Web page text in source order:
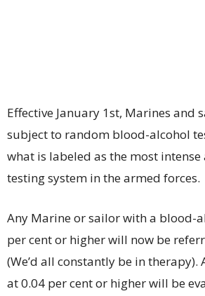
Effective January 1st, Marines and
subject to random blood-alcohol
what is labeled as the most intense
testing system in the armed forces.
Any Marine or sailor with a blood-
per cent or higher will now be
(We’d all constantly be in therapy).
at 0.04 per cent or higher will be